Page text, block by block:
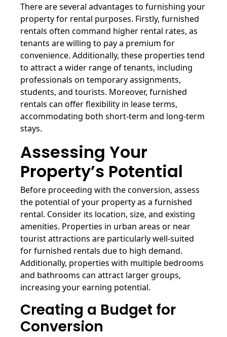
There are several advantages to furnishing your
property for rental purposes. Firstly, furnished
rentals often command higher rental rates, as
tenants are willing to pay a premium for
convenience. Additionally, these properties tend
to attract a wider range of tenants, including
professionals on temporary assignments,
students, and tourists. Moreover, furnished
rentals can offer flexibility in lease terms,
accommodating both short-term and long-term
stays.
Assessing Your
Property’s Potential
Before proceeding with the conversion, assess
the potential of your property as a furnished
rental. Consider its location, size, and existing
amenities. Properties in urban areas or near
tourist attractions are particularly well-suited
for furnished rentals due to high demand.
Additionally, properties with multiple bedrooms
and bathrooms can attract larger groups,
increasing your earning potential.
Creating a Budget for
Conversion